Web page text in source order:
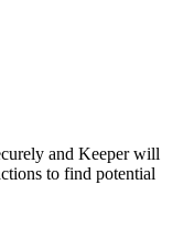
and Keeper will
to find potential